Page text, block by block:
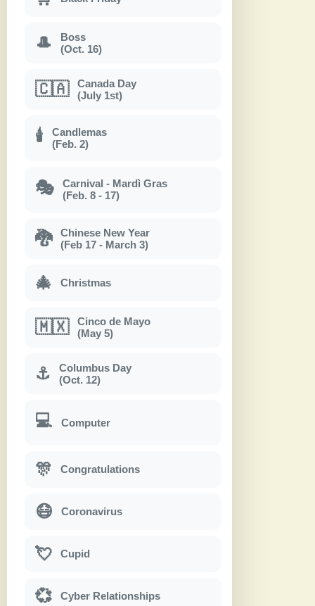
🎩
Boss
(Oct. 16)
🇨🇦
Canada Day
(July 1st)
🕯
Candlemas
(Feb. 2)
🎭
Carnival - Mardì Gras
(Feb. 8 - 17)
🐉
Chinese New Year
(Feb 17 - March 3)
🎄 Christmas
🇲🇽
Cinco de Mayo
(May 5)
⚓
Columbus Day
(Oct. 12)
💻 Computer
🎊 Congratulations
😷 Coronavirus
💘 Cupid
💞 Cyber Relationships